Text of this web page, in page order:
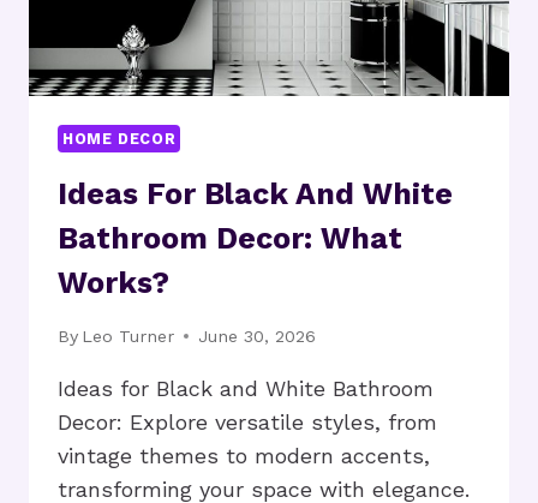
HOME DECOR
Ideas For Black And White
Bathroom Decor: What
Works?
By Leo Turner June 30, 2026
Ideas for Black and White Bathroom
Decor: Explore versatile styles, from
vintage themes to modern accents,
transforming your space with elegance.